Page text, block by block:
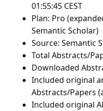
01:55:45 CEST
Plan: Pro
Semantic Scholar)
Source: Semantic
Total Abstracts/
Downloaded
Included original
Abstracts/Papers
Included original